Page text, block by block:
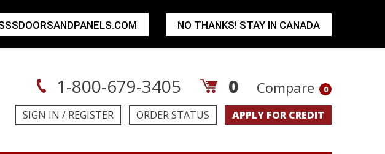
1-800-679-3405 0 Compare 0
SIGN IN / REGISTER ORDER STATUS APPLY FOR CREDIT
NO THANKS! STAY IN CANADA